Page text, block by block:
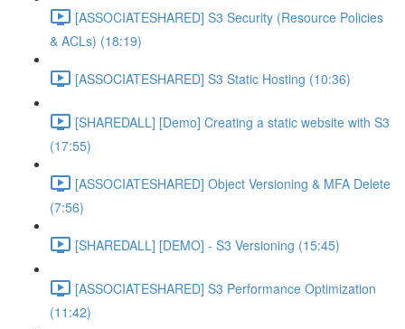
[ASSOCIATESHARED] S3 Security (Resource Policies
& ACLs) (18:19)
[ASSOCIATESHARED] S3 Static Hosting (10:36)
[SHAREDALL] [Demo] Creating a static website with S3
(17:55)
[ASSOCIATESHARED] Object Versioning & MFA Delete
(7:56)
[SHAREDALL] [DEMO] - S3 Versioning (15:45)
[ASSOCIATESHARED] S3 Performance Optimization
(11:42)